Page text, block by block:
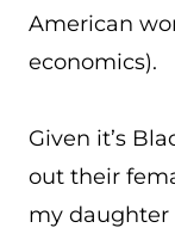
American
economics).
Given it’s
out their
my daughter